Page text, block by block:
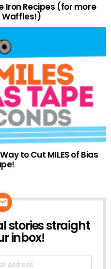
Iron Recipes (for more
Waffles!)
to Cut MILES of Bias
stories straight
inbox!